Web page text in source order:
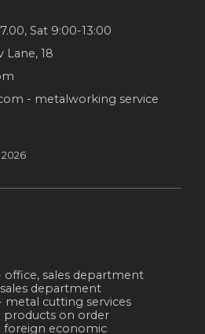
Sat 9:00-13:00
Lane, 18
- metalworking service
2026
office, sales department
sales department
metal cutting services
products on order
foreign economic